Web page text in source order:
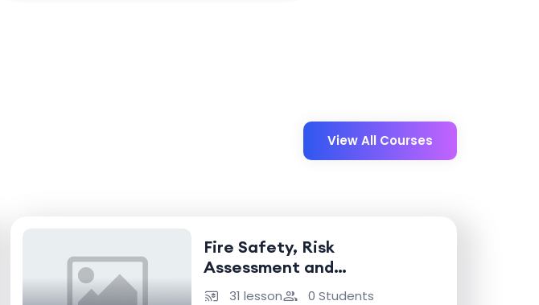
View All Courses
Fire Safety, Risk
Assessment and
Emergency Response
31 lesson 0 Students